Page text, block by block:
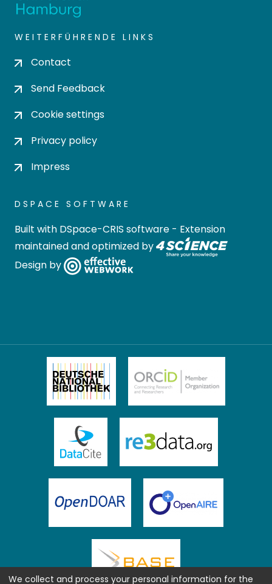
WEITERFÜHRENDE LINKS
Contact
Send Feedback
Cookie settings
Privacy policy
Impress
DSPACE SOFTWARE
Built with DSpace-CRIS software - Extension
maintained and optimized by
Design by
We collect and process your personal information for the